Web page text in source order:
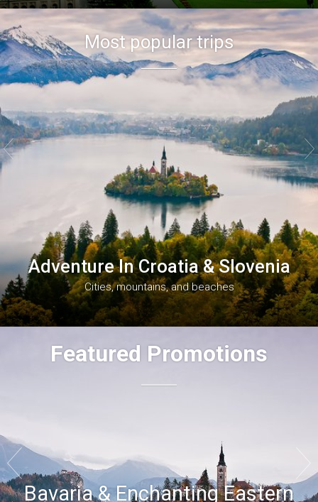
Most popular trips
Adventure In Croatia & Slovenia
Cities, mountains, and beaches
 
Featured Promotions
Bavaria & Enchanting Eastern
